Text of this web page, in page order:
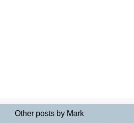
Other posts by Mark